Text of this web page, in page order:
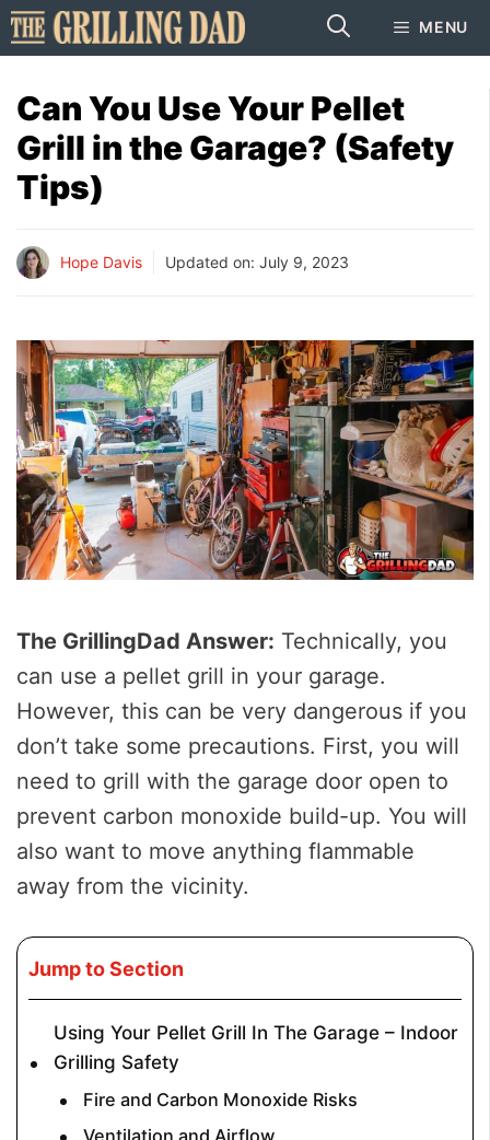
Skip
to
MENU
Can You Use Your Pellet
Grill in the Garage? (Safety
Tips)
Hope Davis Updated on: July 9, 2023
The GrillingDad Answer: Technically, you
can use a pellet grill in your garage.
However, this can be very dangerous if you
don’t take some precautions. First, you will
need to grill with the garage door open to
prevent carbon monoxide build-up. You will
also want to move anything flammable
away from the vicinity.
Jump to Section
Using Your Pellet Grill In The Garage – Indoor
Grilling Safety
Fire and Carbon Monoxide Risks
Ventilation and Airflow